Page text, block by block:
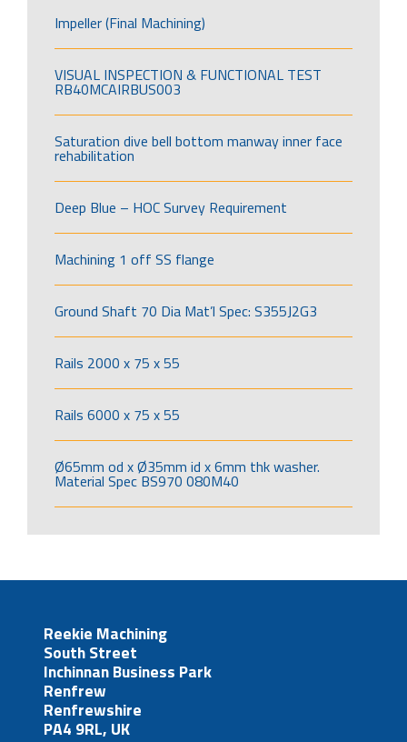
Impeller (Final Machining)
VISUAL INSPECTION & FUNCTIONAL TEST
RB40MCAIRBUS003
Saturation dive bell bottom manway inner face
rehabilitation
Deep Blue – HOC Survey Requirement
Machining 1 off SS flange
Ground Shaft 70 Dia Mat’l Spec: S355J2G3
Rails 2000 x 75 x 55
Rails 6000 x 75 x 55
Ø65mm od x Ø35mm id x 6mm thk washer.
Material Spec BS970 080M40
Reekie Machining
South Street
Inchinnan Business Park
Renfrew
Renfrewshire
PA4 9RL, UK